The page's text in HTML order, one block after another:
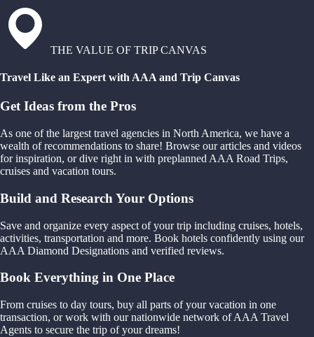
THE VALUE OF TRIP CANVAS
Travel Like an Expert with AAA and Trip Canvas
Get Ideas from the Pros
As one of the largest travel agencies in North America, we have a
wealth of recommendations to share! Browse our articles and videos
for inspiration, or dive right in with preplanned AAA Road Trips,
cruises and vacation tours.
Build and Research Your Options
Save and organize every aspect of your trip including cruises, hotels,
activities, transportation and more. Book hotels confidently using our
AAA Diamond Designations and verified reviews.
Book Everything in One Place
From cruises to day tours, buy all parts of your vacation in one
transaction, or work with our nationwide network of AAA Travel
Agents to secure the trip of your dreams!